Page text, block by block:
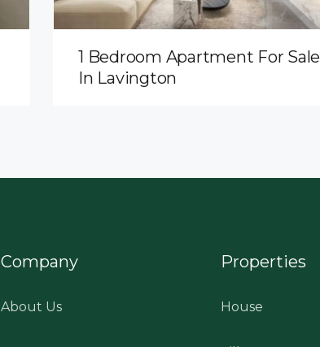
1 Bedroom Apartment For Sale
In Lavington
Company
About Us
Properties
House